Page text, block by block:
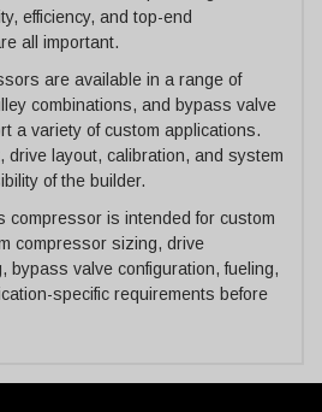
efficiency, and top-end
all important.
are available in a range of
combinations, and bypass valve
a variety of custom applications.
drive layout, calibration, and system
of the builder.
compressor is intended for custom
compressor sizing, drive
bypass valve configuration, fueling,
specific requirements before